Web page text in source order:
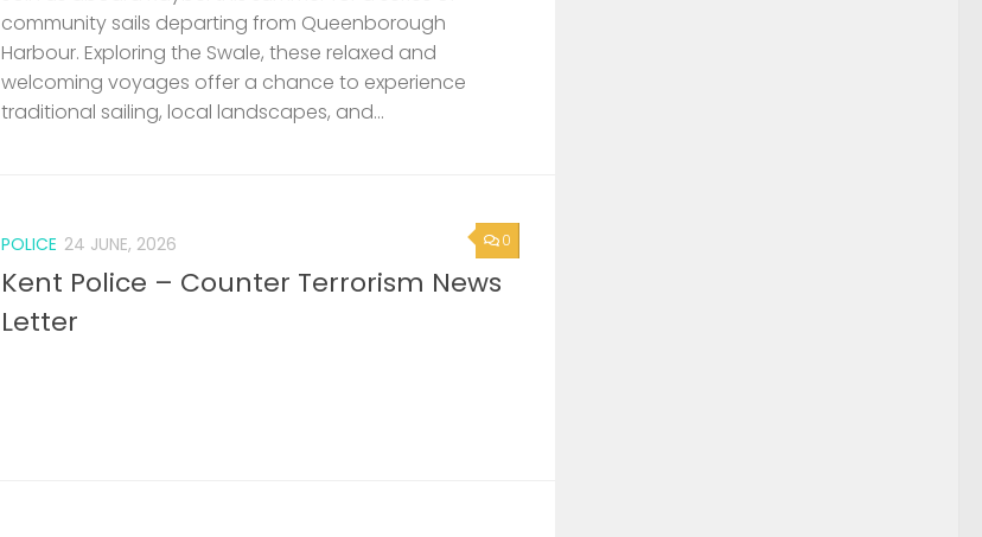
community sails departing from Queenborough
Harbour. Exploring the Swale, these relaxed and
welcoming voyages offer a chance to experience
traditional sailing, local landscapes, and...
0
POLICE 24 JUNE, 2026
Kent Police – Counter Terrorism News
Letter